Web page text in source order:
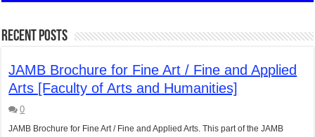
Recent Posts
JAMB Brochure for Fine Art / Fine and Applied
Arts [Faculty of Arts and Humanities]
0
JAMB Brochure for Fine Art / Fine and Applied Arts. This part of the JAMB